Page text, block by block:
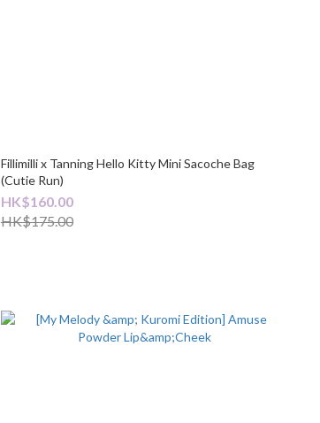
Fillimilli x Tanning Hello Kitty Mini Sacoche Bag
(Cutie Run)
HK$160.00
HK$175.00